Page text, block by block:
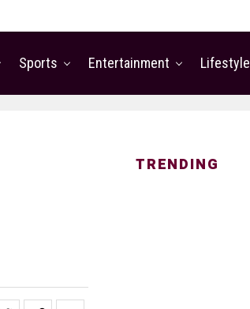
Sports Entertainment Lifestyle
TRENDING